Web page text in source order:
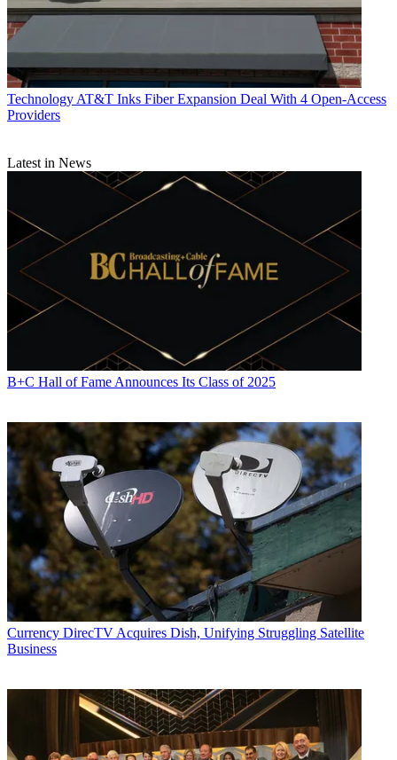
Technology AT&T Inks Fiber Expansion Deal With 4 Open-Access
Providers
Latest in News
B+C Hall of Fame Announces Its Class of 2025
Currency DirecTV Acquires Dish, Unifying Struggling Satellite
Business